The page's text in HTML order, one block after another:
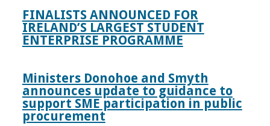
FINALISTS ANNOUNCED FOR
IRELAND’S LARGEST STUDENT
ENTERPRISE PROGRAMME
Ministers Donohoe and Smyth
announces update to guidance to
support SME participation in public
procurement